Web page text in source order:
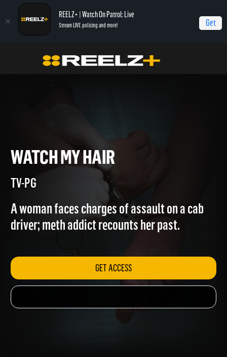
REELZ+ | Watch On Patrol: Live
Stream LIVE policing and more! Get
Episodes Watch My Hair
WATCH MY HAIR
TV-PG
A woman faces charges of assault on a cab
driver; meth addict recounts her past.
GET ACCESS